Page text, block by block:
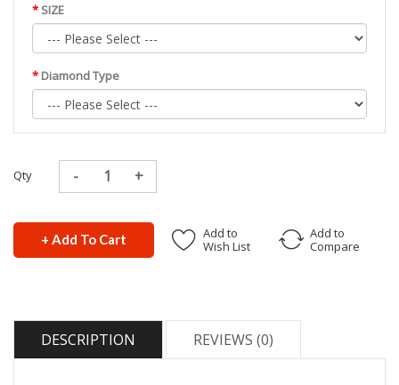
SIZE
Diamond Type
Qty
+ Add To Cart
Add to
Wish List
Add to
Compare
DESCRIPTION REVIEWS (0)